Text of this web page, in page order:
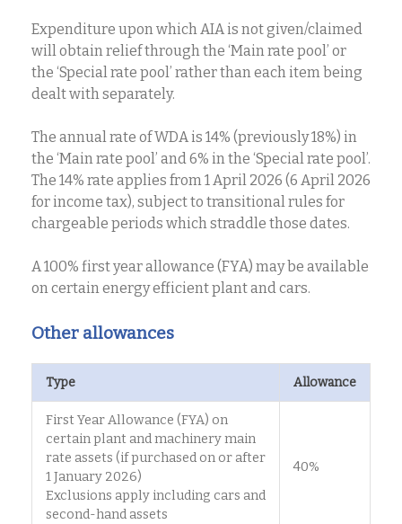
Expenditure upon which AIA is not given/claimed
will obtain relief through the ‘Main rate pool’ or
the ‘Special rate pool’ rather than each item being
dealt with separately.
The annual rate of WDA is 14% (previously 18%) in
the ‘Main rate pool’ and 6% in the ‘Special rate pool’.
The 14% rate applies from 1 April 2026 (6 April 2026
for income tax), subject to transitional rules for
chargeable periods which straddle those dates.
A 100% first year allowance (FYA) may be available
on certain energy efficient plant and cars.
Other allowances
Type Allowance
First Year Allowance (FYA) on
certain plant and machinery main
rate assets (if purchased on or after
1 January 2026)
Exclusions apply including cars and
second-hand assets
40%